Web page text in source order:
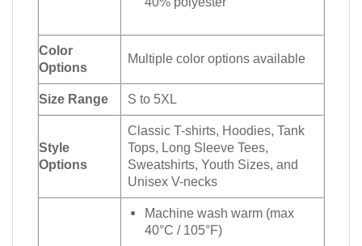
Color
Options
Multiple color options available
Size Range S to 5XL
Style
Options
Classic T-shirts, Hoodies, Tank
Tops, Long Sleeve Tees,
Sweatshirts, Youth Sizes, and
Unisex V-necks
Machine wash warm (max
40°C / 105°F)